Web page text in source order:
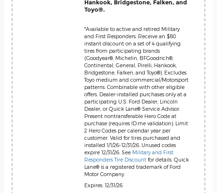
Hankook, Bridgestone, Falken, and
Toyo®.
*Available to active and retired Military
and First Responders. Receive an $80
instant discount on a set of 4 qualifying
tires from participating brands
(Goodyear®, Michelin, BFGoodrich®,
Continental, General, Pirelli, Hankook,
Bridgestone, Falken, and Toyo®). Excludes
Toyo medium and commercial/Motorsport
patterns. Combinable with other eligible
offers. Dealer-installed purchases only at a
participating U.S. Ford Dealer, Lincoln
Dealer, or Quick Lane® Service Advisor.
Present nontransferable Hero Code at
purchase (requires ID.me validation). Limit
2 Hero Codes per calendar year per
customer. Valid for tires purchased and
installed 1/1/26-12/31/26. Unused codes
expire 12/31/26. See Military and First
Responders Tire Discount for details. Quick
Lane® is a registered trademark of Ford
Motor Company.
Expires: 12/31/26